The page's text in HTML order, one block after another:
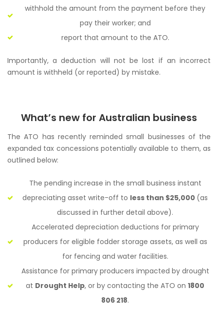
withhold the amount from the payment before they
pay their worker; and
report that amount to the ATO.
Importantly, a deduction will not be lost if an incorrect
amount is withheld (or reported) by mistake.
What’s new for Australian business
The ATO has recently reminded small businesses of the
expanded tax concessions potentially available to them, as
outlined below:
The pending increase in the small business instant
depreciating asset write-off to less than $25,000 (as
discussed in further detail above).
Accelerated depreciation deductions for primary
producers for eligible fodder storage assets, as well as
for fencing and water facilities.
Assistance for primary producers impacted by drought
at Drought Help, or by contacting the ATO on 1800
806 218.